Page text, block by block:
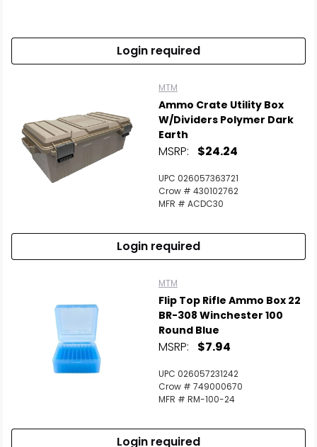
Login required
MTM
Ammo Crate Utility Box
W/Dividers Polymer Dark
Earth
MSRP: $24.24
UPC 026057363721
Crow # 430102762
MFR # ACDC30
Login required
MTM
Flip Top Rifle Ammo Box 22
BR-308 Winchester 100
Round Blue
MSRP: $7.94
UPC 026057231242
Crow # 749000670
MFR # RM-100-24
Login required